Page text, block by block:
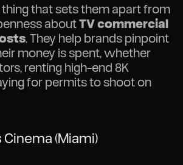
thing that sets them apart from
aboutTV commercial
. They help brands pinpoint
money is spent, whether
renting high-end 8K
for permits to shoot on
Cinema (Miami)